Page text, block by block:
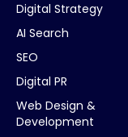
Digital Strategy
AI Search
SEO
Digital PR
Web Design &
Development